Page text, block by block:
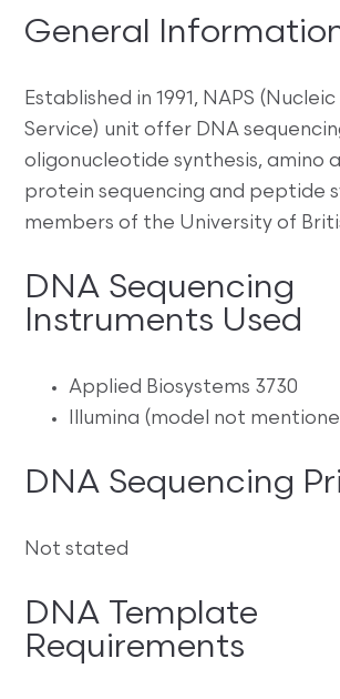
General
Established in 1991, NAPS
Service) unit offer DNA
oligonucleotide synthesis, amino
protein sequencing and peptide
members of the University of
DNA Sequencing
Instruments Used
Applied Biosystems 3730
Illumina (model not
DNA Sequencing
Not stated
DNA Template
Requirements